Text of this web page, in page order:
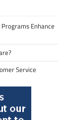
Enhance
Service